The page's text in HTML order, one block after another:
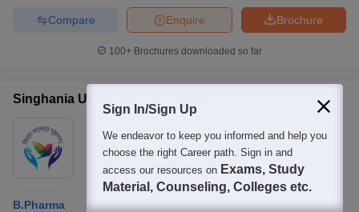
Brochure
Enquire
Compare
100+ Brochures downloaded so far
Singhania University, Jhunjhunu
Jhunjhunu,Rajasthan
Rating:3.8/5 6 Reviews
B.Pharma
Sign In/Sign Up
We endeavor to keep you informed and help you
choose the right Career path. Sign in and
access our resources on Exams, Study
Material, Counseling, Colleges etc.